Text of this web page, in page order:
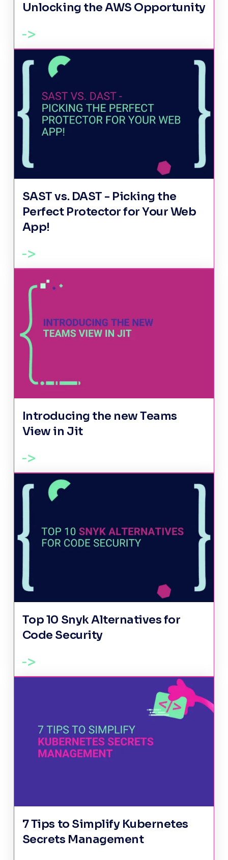
Unlocking the AWS Opportunity
SAST vs. DAST - Picking the
Perfect Protector for Your Web
App!
Introducing the new Teams
View in Jit
Top 10 Snyk Alternatives for
Code Security
7 Tips to Simplify Kubernetes
Secrets Management